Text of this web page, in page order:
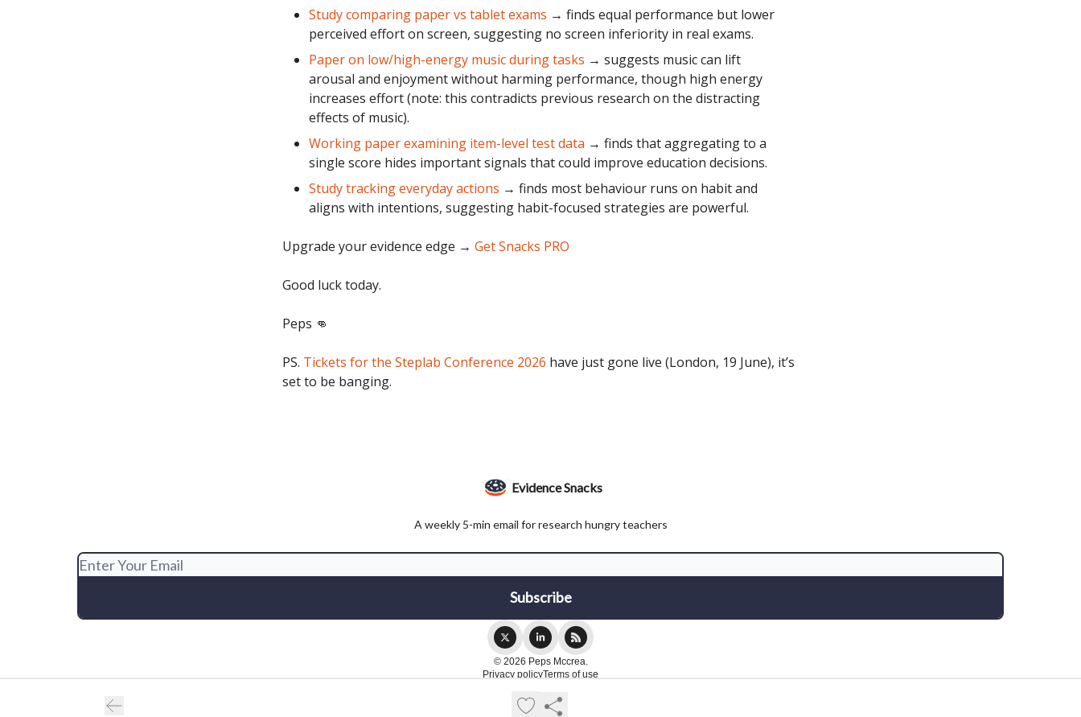
Study comparing paper vs tablet exams → finds equal performance but lower
perceived effort on screen, suggesting no screen inferiority in real exams.
Paper on low/high-energy music during tasks → suggests music can lift
arousal and enjoyment without harming performance, though high energy
increases effort (note: this contradicts previous research on the distracting
effects of music).
Working paper examining item-level test data → finds that aggregating to a
single score hides important signals that could improve education decisions.
Study tracking everyday actions → finds most behaviour runs on habit and
aligns with intentions, suggesting habit-focused strategies are powerful.
Upgrade your evidence edge → Get Snacks PRO
Good luck today.
Peps 👊
PS. Tickets for the Steplab Conference 2026 have just gone live (London, 19 June), it’s
set to be banging.
Evidence Snacks
A weekly 5-min email for research hungry teachers
© 2026 Peps Mccrea.
Privacy policyTerms of use
Powered by beehiiv